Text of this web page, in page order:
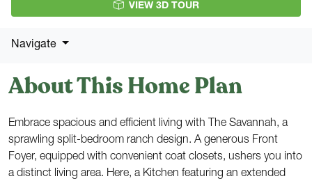
VIEW 3D TOUR
Navigate
About This Home Plan
Embrace spacious and efficient living with The Savannah, a
sprawling split-bedroom ranch design. A generous Front
Foyer, equipped with convenient coat closets, ushers you into
a distinct living area. Here, a Kitchen featuring an extended